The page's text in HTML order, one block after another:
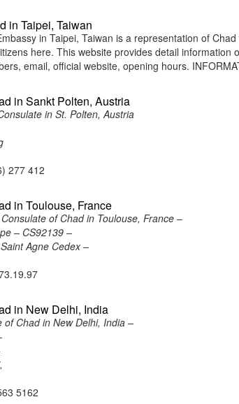
in Taipei, Taiwan
in Taipei, Taiwan is a representation of
here. This website provides detail
email, official website, opening hours.
in Sankt Polten, Austria
in St. Polten, Austria
277 412
in Toulouse, France
of Chad in Toulouse, France –
– CS92139 –
Agne Cedex –
in New Delhi, India
of Chad in New Delhi, India –
5162